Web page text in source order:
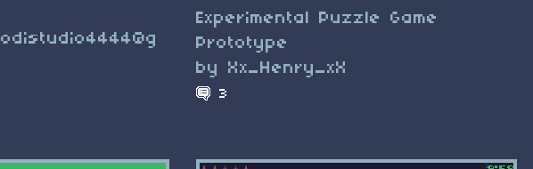
odistudio4444@g
Experimental Puzzle Game
Prototype
by Xx_Henry_xX
3